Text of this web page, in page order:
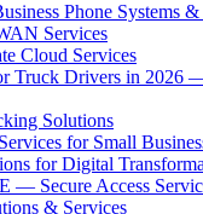
Phone Systems
Services
Cloud Services
Truck Drivers in 2026
Solutions
for Small
for Digital
— Secure Access
& Services